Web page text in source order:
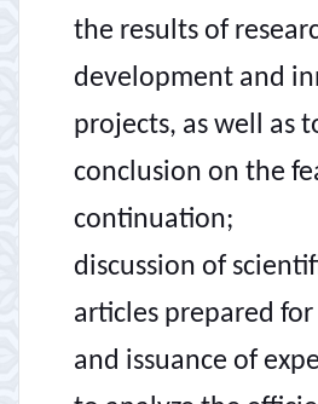
the results of
development and
projects, as well as
conclusion on the
continuation;
discussion of
articles prepared
and issuance of